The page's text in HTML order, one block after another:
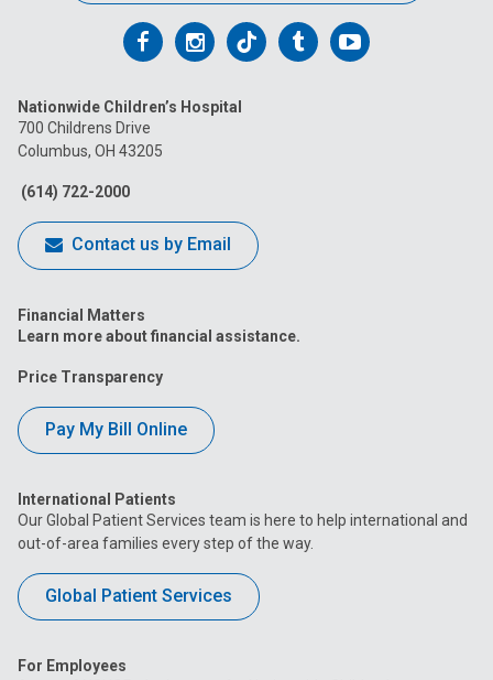
Follow
on
Facebook
Follow
on
Follow
on
FollowFollow
Nationwide Children’s Hospital
700 Childrens Drive
Columbus, OH 43205
(614) 722-2000
Contact us by Email
Financial Matters
Learn more about financial assistance.
Price Transparency
Pay My Bill Online
International Patients
Our Global Patient Services team is here to help international and
out-of-area families every step of the way.
Global Patient Services
For Employees